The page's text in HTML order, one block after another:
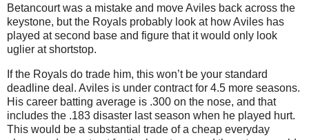
Betancourt was a mistake and move Aviles back across the
keystone, but the Royals probably look at how Aviles has
played at second base and figure that it would only look
uglier at shortstop.
If the Royals do trade him, this won’t be your standard
deadline deal. Aviles is under contract for 4.5 more seasons.
His career batting average is .300 on the nose, and that
includes the .183 disaster last season when he played hurt.
This would be a substantial trade of a cheap everyday